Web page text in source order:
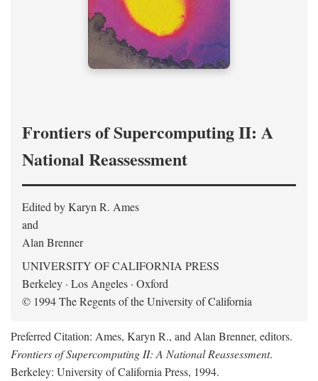
Frontiers of Supercomputing II: A
National Reassessment
Edited by Karyn R. Ames
and
Alan Brenner
UNIVERSITY OF CALIFORNIA PRESS
Berkeley · Los Angeles · Oxford
© 1994 The Regents of the University of California
Preferred Citation: Ames, Karyn R., and Alan Brenner, editors.
Frontiers of Supercomputing II: A National Reassessment.
Berkeley: University of California Press, 1994.